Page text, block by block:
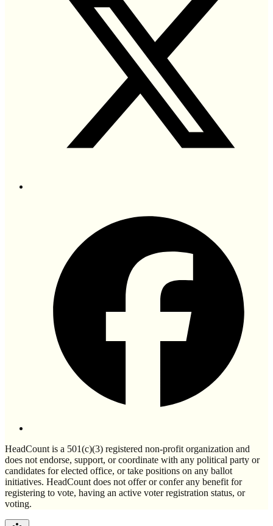
HeadCount is a 501(c)(3) registered non-profit organization and
does not endorse, support, or coordinate with any political party or
candidates for elected office, or take positions on any ballot
initiatives. HeadCount does not offer or confer any benefit for
registering to vote, having an active voter registration status, or
voting.